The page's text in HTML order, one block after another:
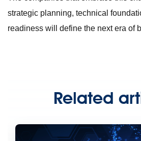
strategic planning, technical
readiness will define the next era of
Related